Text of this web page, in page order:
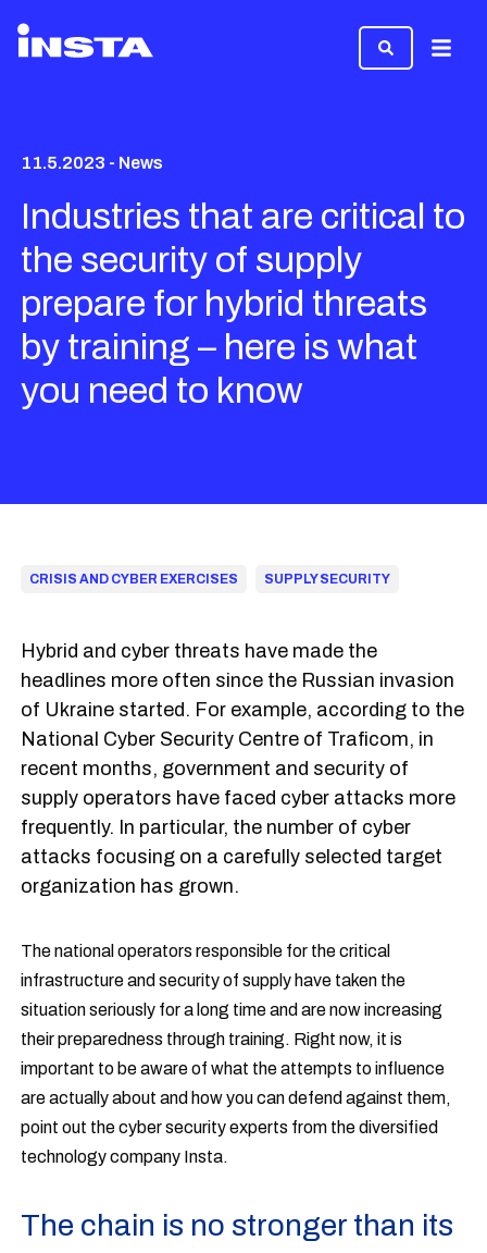
Menu
11.5.2023 - News
Industries that are critical to
the security of supply
prepare for hybrid threats
by training – here is what
you need to know
CRISIS AND CYBER EXERCISES SUPPLY SECURITY
Hybrid and cyber threats have made the
headlines more often since the Russian invasion
of Ukraine started. For example, according to the
National Cyber Security Centre of Traficom, in
recent months, government and security of
supply operators have faced cyber attacks more
frequently. In particular, the number of cyber
attacks focusing on a carefully selected target
organization has grown.
The national operators responsible for the critical
infrastructure and security of supply have taken the
situation seriously for a long time and are now increasing
their preparedness through training. Right now, it is
important to be aware of what the attempts to influence
are actually about and how you can defend against them,
point out the cyber security experts from the diversified
technology company Insta.
The chain is no stronger than its